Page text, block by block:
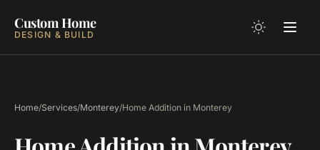
Custom Home
DESIGN & BUILD
Home/Services/Monterey/Home Addition in Monterey